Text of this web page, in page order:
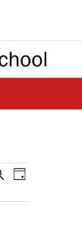
Event
Views
Navigation
Day